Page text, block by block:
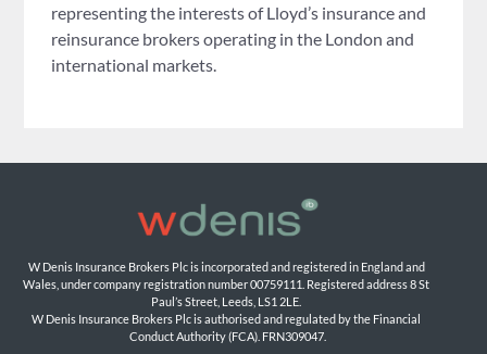
representing the interests of Lloyd’s insurance and
reinsurance brokers operating in the London and
international markets.
W Denis Insurance Brokers Plc is incorporated and registered in England and
Wales, under company registration number 00759111. Registered address 8 St
Paul’s Street, Leeds, LS1 2LE.
W Denis Insurance Brokers Plc is authorised and regulated by the Financial
Conduct Authority (FCA). FRN309047.